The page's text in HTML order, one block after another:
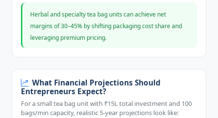
Herbal and specialty tea bag units can achieve net
margins of 30–45% by shifting packaging cost share and
leveraging premium pricing.
What Financial Projections Should
Entrepreneurs Expect?
For a small tea bag unit with ₹15L total investment and 100
bags/min capacity, realistic 5-year projections look like: